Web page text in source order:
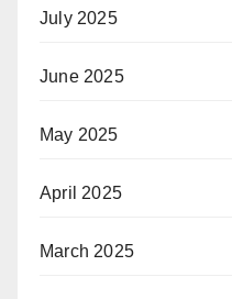
July 2025
June 2025
May 2025
April 2025
March 2025